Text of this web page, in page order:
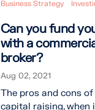
Business Strategy
Can you fund
with a
broker?
Aug 02, 2021
The pros and cons
capital raising, when